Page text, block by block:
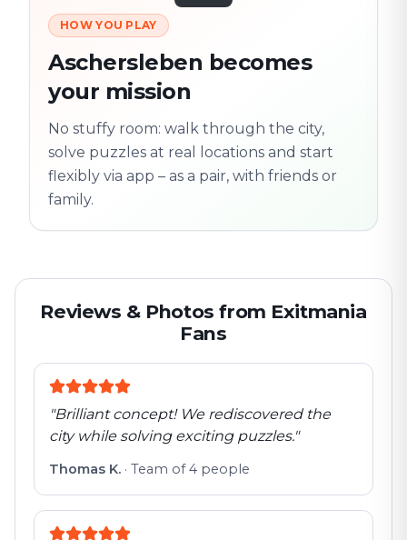
3/10
Next location
Trail
Follow the
flexible
HOW YOU PLAY
Aschersleben becomes
your mission
No stuffy room: walk through the city,
solve puzzles at real locations and start
flexibly via app – as a pair, with friends or
family.
Reviews & Photos from Exitmania
Fans
"Brilliant concept! We rediscovered the
city while solving exciting puzzles."
Thomas K. · Team of 4 people